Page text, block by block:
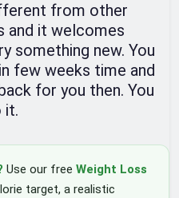
from other
and it welcomes
something new. You
few weeks time and
for you then. You
it.
Use our free Weight Loss
target, a realistic